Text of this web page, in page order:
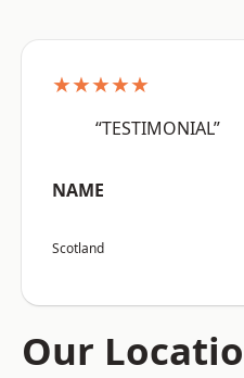
★★★★★
“TESTIMONIAL”
NAME
Scotland
Our